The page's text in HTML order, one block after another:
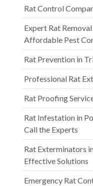
Rat Control
Expert Rat
Affordable Pest
Rat Prevention in
Professional Rat
Rat Proofing
Rat Infestation in
Call the Experts
Rat Exterminators
Effective Solutions
Emergency Rat